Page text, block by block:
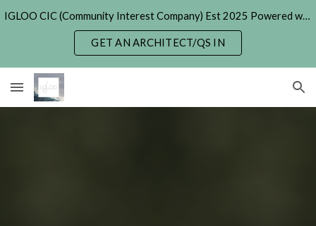
Skip to main content
IGLOO CIC (Community Interest Company) Est 2025 Powered with Generative & Agentic AI. (formerly 'Hexayurt Project' - 2005)
GET AN ARCHITECT/QS IN